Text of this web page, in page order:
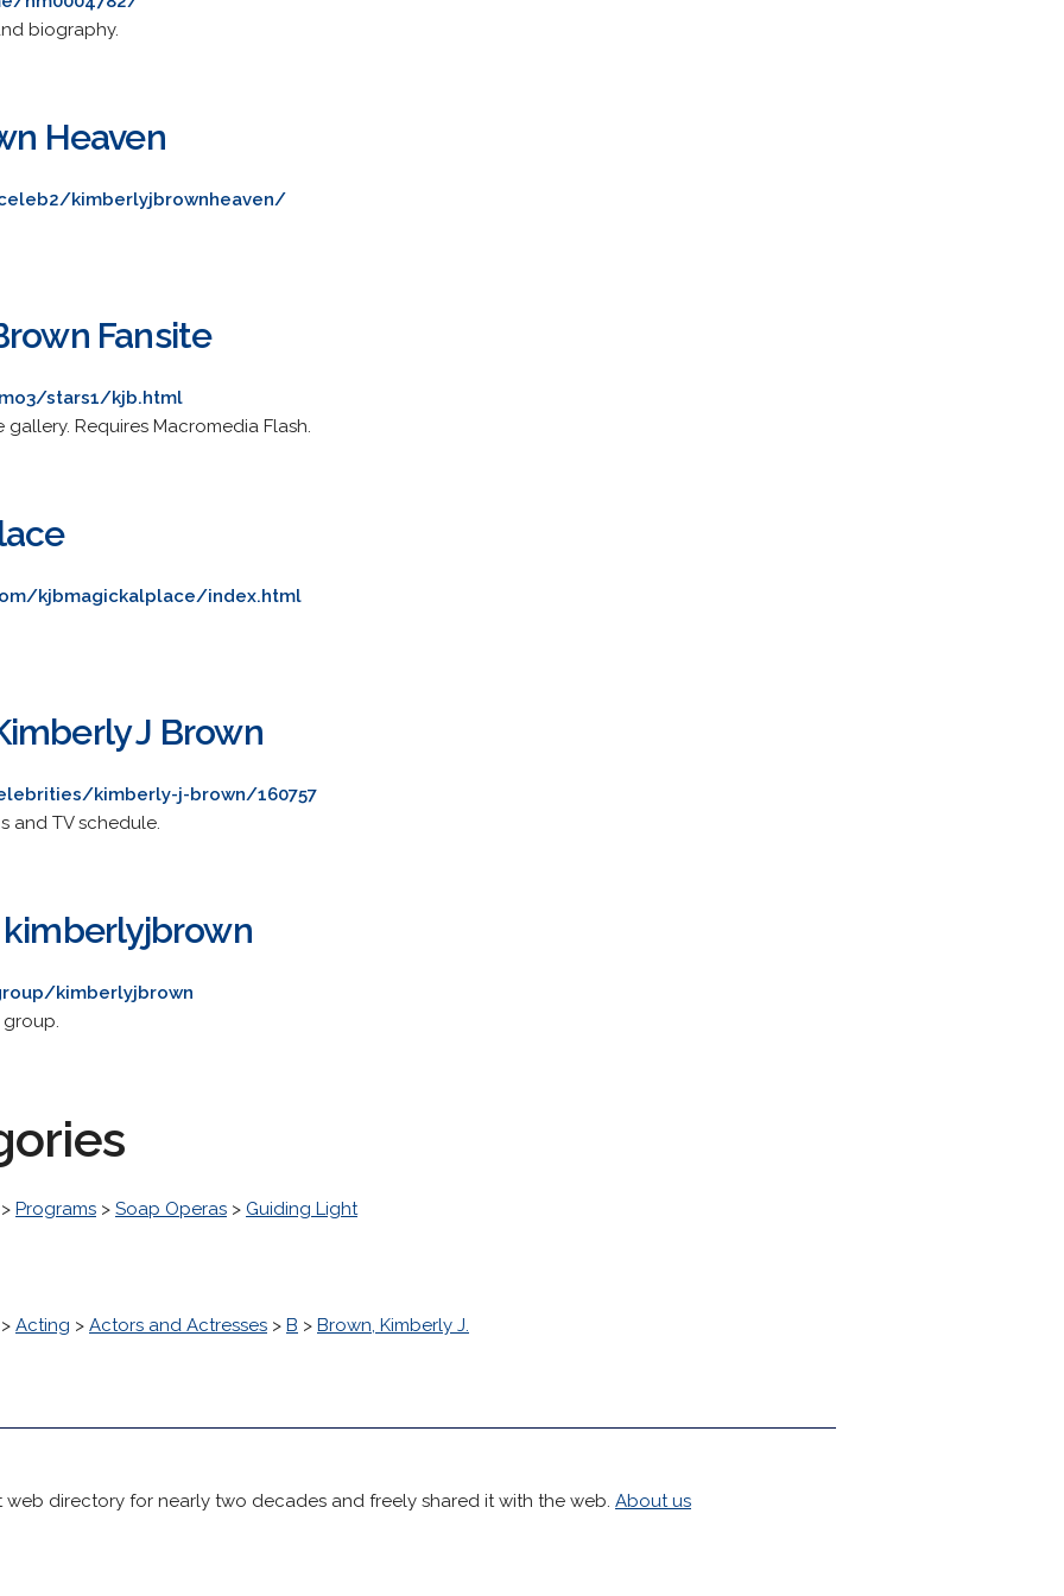
biography.
Heaven
kimberlyjbrownheaven/
Fansite
stars1/kjb.html
Requires Macromedia Flash.
kjbmagickalplace/index.html
J Brown
kimberly-j-brown/160757
and TV schedule.
kimberlyjbrown
kimberlyjbrown
Programs > Soap Operas > Guiding Light
Acting > Actors and Actresses > B > Brown, Kimberly J.
web directory for nearly two decades and freely shared it with the web. About us